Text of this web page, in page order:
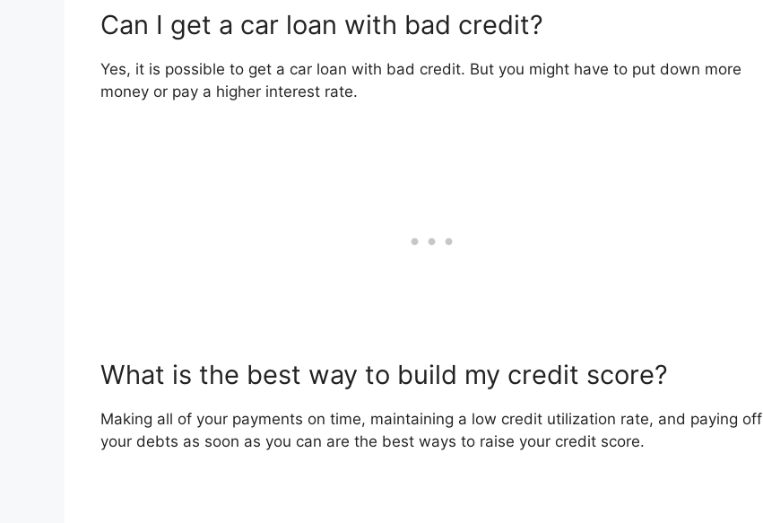
Can I get a car loan with bad credit?
Yes, it is possible to get a car loan with bad credit. But you might have to put down more
money or pay a higher interest rate.
What is the best way to build my credit score?
Making all of your payments on time, maintaining a low credit utilization rate, and paying off
your debts as soon as you can are the best ways to raise your credit score.